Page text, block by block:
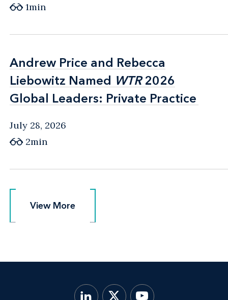
1min
Andrew Price and Rebecca
Liebowitz Named WTR2026
Global Leaders: Private Practice
Andrew Price and Rebecca
Liebowitz Named WTR2026
Global Leaders: Private Practice
July 28, 2026
2min
View More
View More